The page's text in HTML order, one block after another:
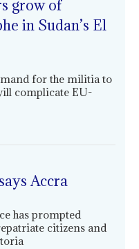
grow of
in Sudan’s El
for the militia to
complicate EU-
Accra
has prompted
citizens and